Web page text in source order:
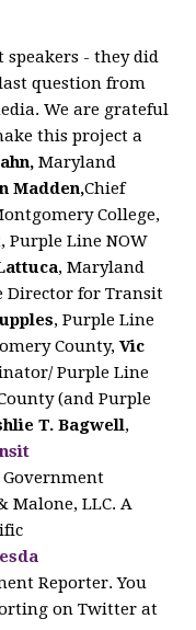
- they did
question from
We are grateful
this project a
Maryland
Madden,Chief
College,
Purple Line NOW
, Maryland
Director for Transit
, Purple Line
County, Vic
Purple Line
(and Purple
T. Bagwell,
Government
Malone, LLC. A
Reporter. You
on Twitter at